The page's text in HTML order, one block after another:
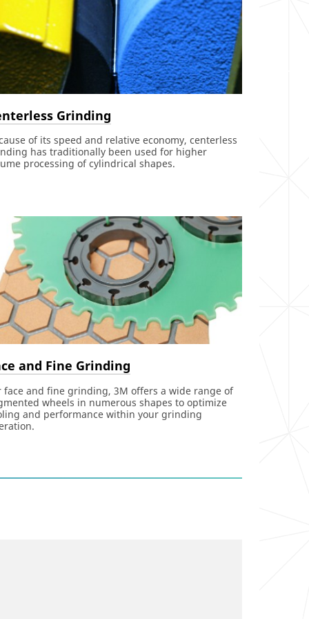
Grinding
of its speed and relative economy, centerless
has traditionally been used for higher
processing of cylindrical shapes.
and Fine Grinding
face and fine grinding, 3M offers a wide range of
wheels in numerous shapes to optimize
and performance within your grinding